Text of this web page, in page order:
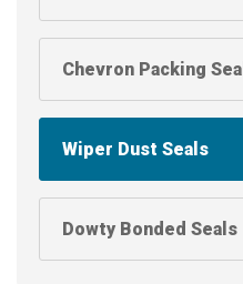
Chevron Packing Seal
Wiper Dust Seals
Dowty Bonded Seals